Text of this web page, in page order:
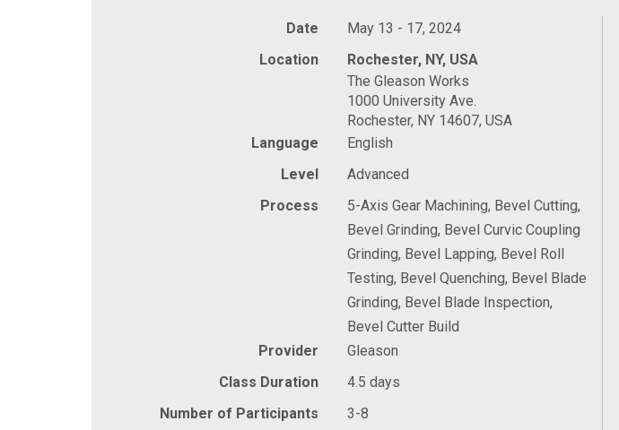
Date
May 13 - 17, 2024
Location
Rochester, NY, USA
The Gleason Works
1000 University Ave.
Rochester, NY 14607, USA
Language
English
Level
Advanced
Process
5-Axis Gear Machining, Bevel Cutting,
Bevel Grinding, Bevel Curvic Coupling
Grinding, Bevel Lapping, Bevel Roll
Testing, Bevel Quenching, Bevel Blade
Grinding, Bevel Blade Inspection,
Bevel Cutter Build
Provider
Gleason
Class Duration
4.5 days
Number of Participants
3-8